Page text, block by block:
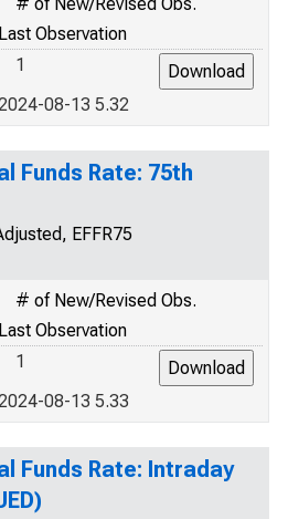
Last Observation
1
08-13 5.32
Funds Rate: 75th
EFFR75
# of New/Revised Obs.
Last Observation
1
08-13 5.33
Funds Rate: Intraday